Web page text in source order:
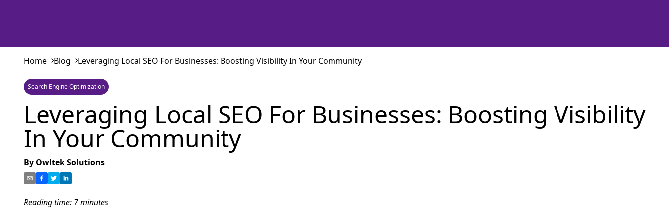
Home Blog Leveraging Local SEO For Businesses: Boosting Visibility In Your Community
Search Engine Optimization
Leveraging Local SEO For Businesses: Boosting Visibility
In Your Community
By Owltek Solutions
Reading time: 7minutes